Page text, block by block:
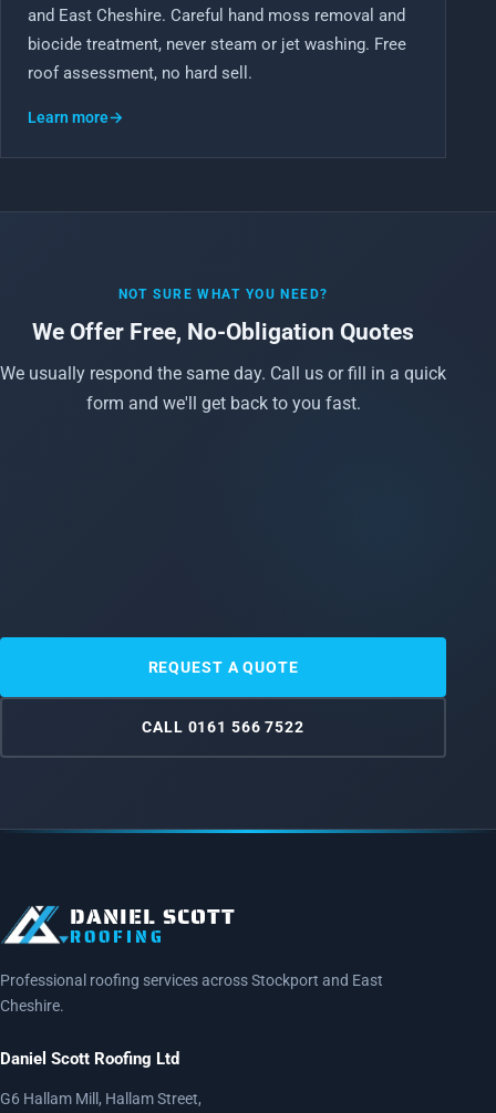
and East Cheshire. Careful hand moss removal and
biocide treatment, never steam or jet washing. Free
roof assessment, no hard sell.
Learn more→
NOT SURE WHAT YOU NEED?
We Offer Free, No-Obligation Quotes
We usually respond the same day. Call us or fill in a quick
form and we'll get back to you fast.
REQUEST A QUOTE
CALL 0161 566 7522
DANIEL SCOTT
ROOFING
Professional roofing services across Stockport and East
Cheshire.
Daniel Scott Roofing Ltd
G6 Hallam Mill, Hallam Street,